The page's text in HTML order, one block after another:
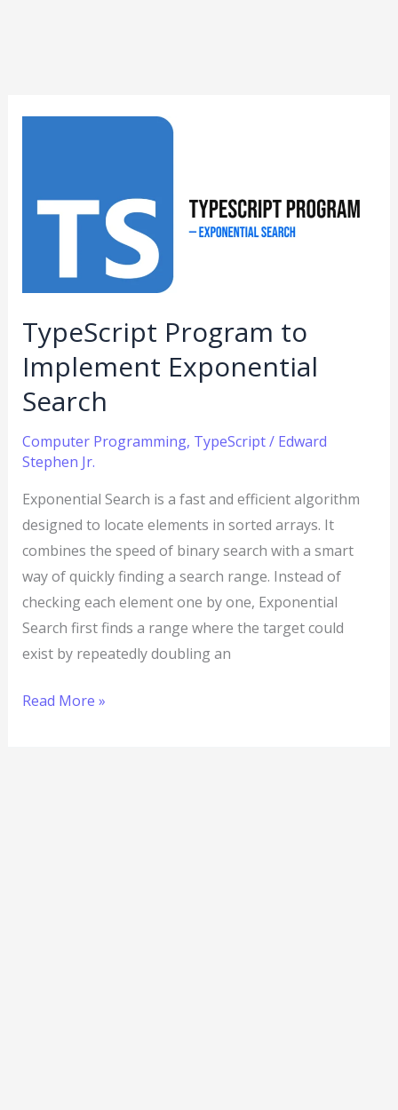
TypeScript Program to
Implement Exponential
Search
Computer Programming, TypeScript/ Edward
Stephen Jr.
Exponential Search is a fast and efficient algorithm
designed to locate elements in sorted arrays. It
combines the speed of binary search with a smart
way of quickly finding a search range. Instead of
checking each element one by one, Exponential
Search first finds a range where the target could
exist by repeatedly doubling an
Implement
Read More »